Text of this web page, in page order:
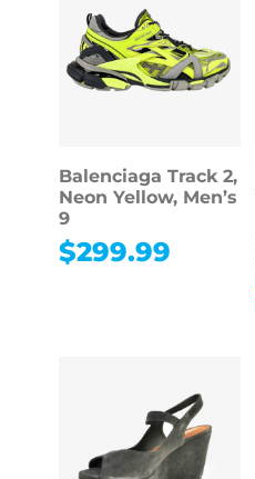
Balenciaga Track 2,
Neon Yellow, Men’s
9
$299.99